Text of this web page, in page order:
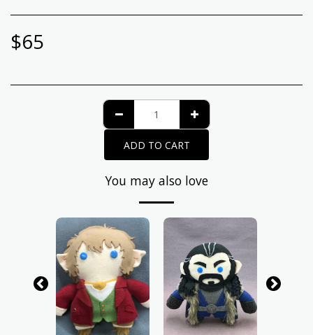
$65
ADD TO CART
You may also love